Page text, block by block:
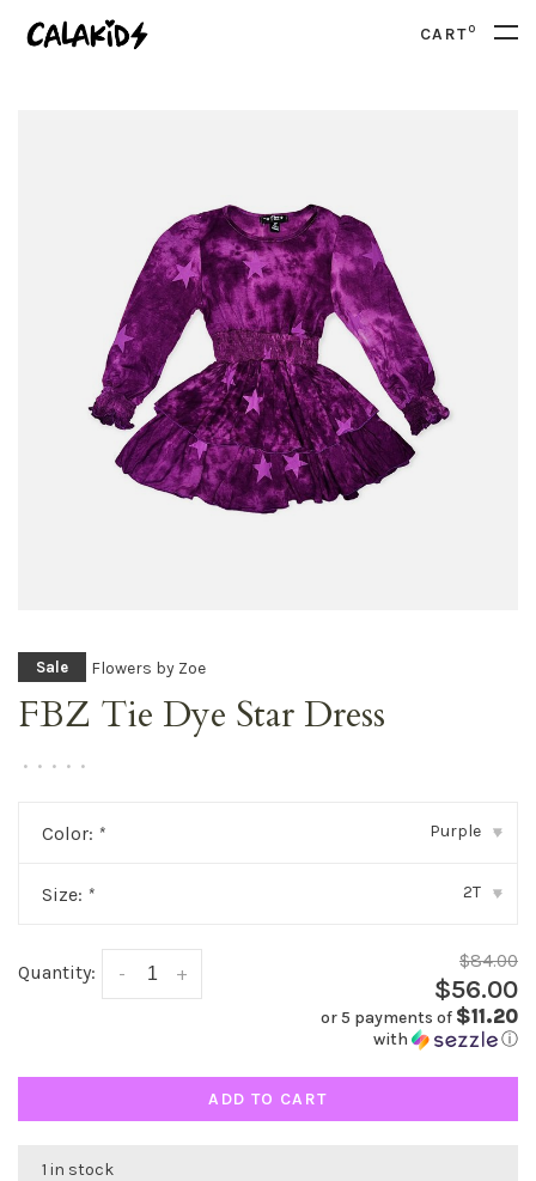
CART0
Sale Flowers by Zoe
FBZ Tie Dye Star Dress
• • • • •
Color: * Purple ▾
Size: * 2T ▾
Quantity: +
-
$84.00
$56.00
or 5 payments of $11.20
with ⓘ
ADD TO CART
1 in stock